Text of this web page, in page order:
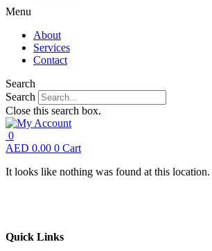
Menu
About
Services
Contact
Search
Search
Close this search box.
0
AED 0.00 0 Cart
It looks like nothing was found at this location.
Quick Links